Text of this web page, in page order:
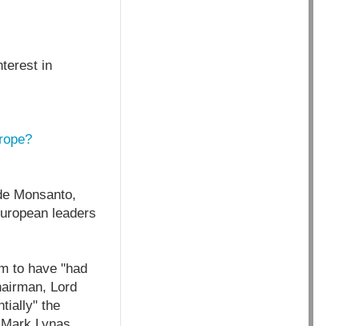
in
Monsanto,
leaders
to have "had
Lord
the